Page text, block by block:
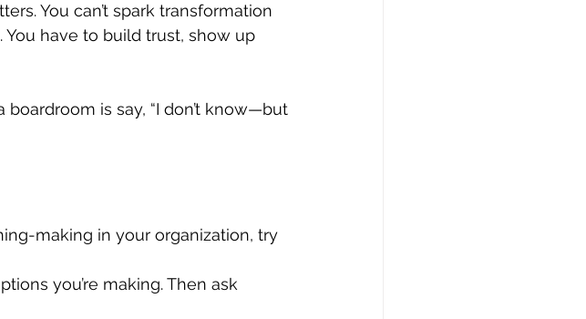
You can’t spark transformation
have to build trust, show up
is say, “I don’t know—but
making in your organization, try
you’re making. Then ask